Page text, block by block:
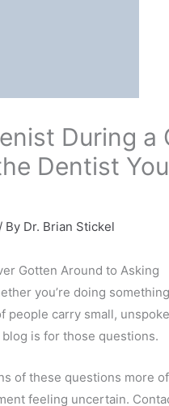
During a
Dentist
/ By Dr. Brian Stickel
Gotten Around to Asking
you’re doing
people carry small,
is for those questions.
of these questions more
feeling uncertain.